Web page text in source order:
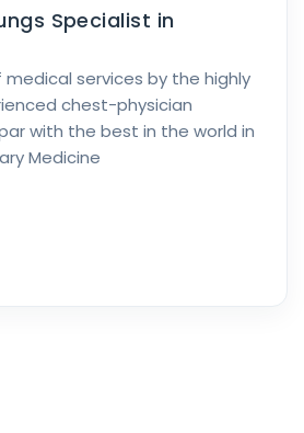
Specialist in
services by the highly
chest-physician
with the best in the world in
Medicine